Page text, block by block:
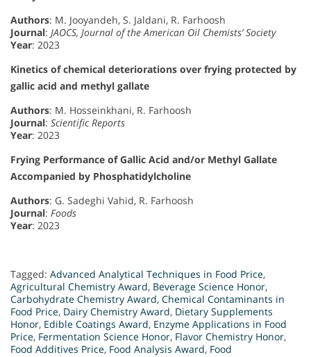
Authors: M. Jooyandeh, S. Jaldani, R. Farhoosh
Journal: JAOCS, Journal of the American Oil Chemists’ Society
Year: 2023
Kinetics of chemical deteriorations over frying protected by
gallic acid and methyl gallate
Authors: M. Hosseinkhani, R. Farhoosh
Journal: Scientific Reports
Year: 2023
Frying Performance of Gallic Acid and/or Methyl Gallate
Accompanied by Phosphatidylcholine
Authors: G. Sadeghi Vahid, R. Farhoosh
Journal: Foods
Year: 2023
Tagged: Advanced Analytical Techniques in Food Price,
Agricultural Chemistry Award, Beverage Science Honor,
Carbohydrate Chemistry Award, Chemical Contaminants in
Food Price, Dairy Chemistry Award, Dietary Supplements
Honor, Edible Coatings Award, Enzyme Applications in Food
Price, Fermentation Science Honor, Flavor Chemistry Honor,
Food Additives Price, Food Analysis Award, Food